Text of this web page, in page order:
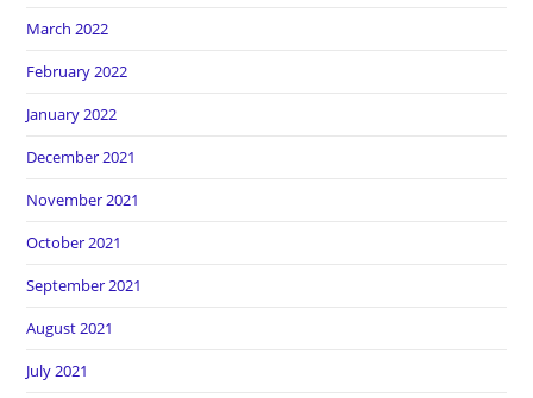
March 2022
February 2022
January 2022
December 2021
November 2021
October 2021
September 2021
August 2021
July 2021